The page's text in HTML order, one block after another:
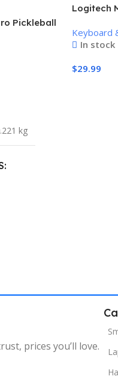
Pickleball
kg
Logitech
Combo
Keyboard
In stock
$29.99
prices you’ll love.